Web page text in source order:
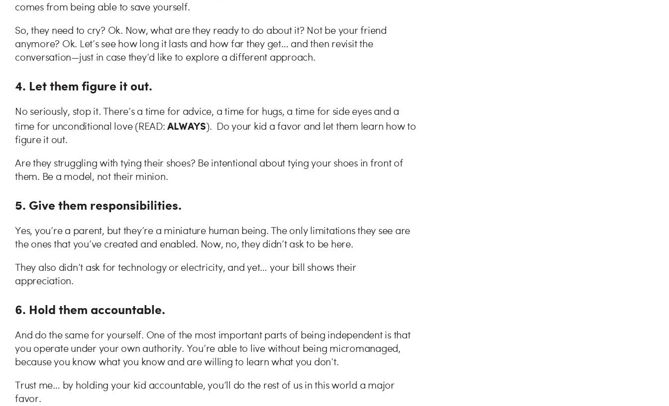
comes from being able to save yourself.
So, they need to cry? Ok. Now, what are they ready to do about it? Not be your friend
anymore? Ok. Let’s see how long it lasts and how far they get… and then revisit the
conversation—just in case they’d like to explore a different approach.
4. Let them figure it out.
No seriously, stop it. There’s a time for advice, a time for hugs, a time for side eyes and a
time for unconditional love (READ:ALWAYS ). Do your kid a favor and let them learn how to
figure it out.
Are they struggling with tying their shoes? Be intentional about tying your shoes in front of
them. Be a model, not their minion.
5. Give them responsibilities.
Yes, you’re a parent, but they’re a miniature human being. The only limitations they see are
the ones that you’ve created and enabled. Now, no, they didn’t ask to be here.
They also didn’t ask for technology or electricity, and yet… your bill shows their
appreciation.
6. Hold them accountable.
And do the same for yourself. One of the most important parts of being independent is that
you operate under your own authority. You’re able to live without being micromanaged,
because you know what you know and are willing to learn what you don’t.
Trust me… by holding your kid accountable, you’ll do the rest of us in this world a major
favor.